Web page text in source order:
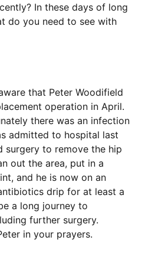
In these days of long
do you need to see with
that Peter Woodifield
operation in April.
there was an infection
admitted to hospital last
surgery to remove the hip
out the area, put in a
and he is now on an
drip for at least a
a long journey to
further surgery.
in your prayers.